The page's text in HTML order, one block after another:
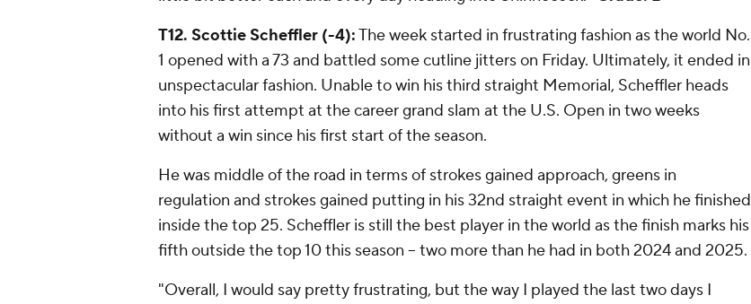
T12. Scottie Scheffler (-4):The week started in frustrating fashion as the world No.
1 opened with a 73 and battled some cutline jitters on Friday. Ultimately, it ended in
unspectacular fashion. Unable to win his third straight Memorial, Scheffler heads
into his first attempt at the career grand slam at the U.S. Open in two weeks
without a win since his first start of the season.
He was middle of the road in terms of strokes gained approach, greens in
regulation and strokes gained putting in his 32nd straight event in which he finished
inside the top 25. Scheffler is still the best player in the world as the finish marks his
fifth outside the top 10 this season -- two more than he had in both 2024 and 2025.
"Overall, I would say pretty frustrating, but the way I played the last two days I